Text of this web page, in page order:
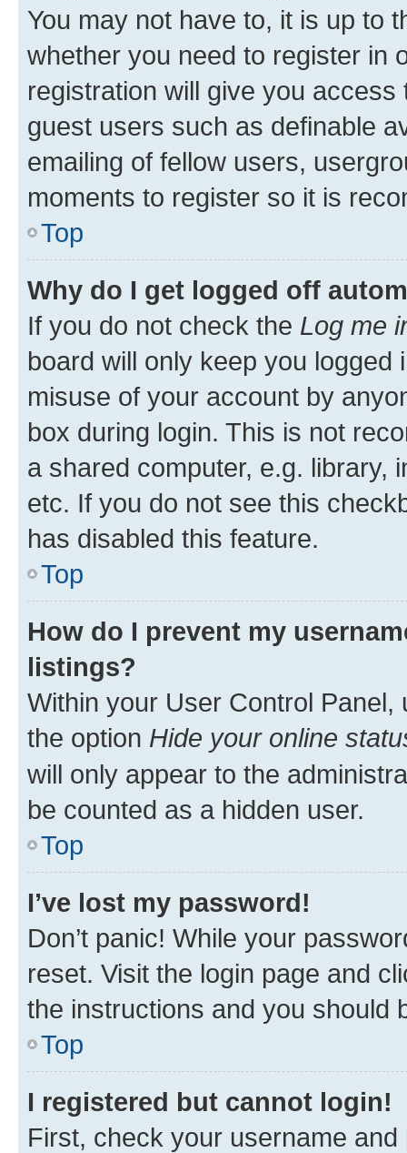
You may not have to, it is up to
whether you need to register in
registration will give you
guest users such as definable
emailing of fellow users,
moments to register so it is
Top
Why do I get logged off
If you do not check the Log me
board will only keep you
misuse of your account by
box during login. This is not
a shared computer, e.g. library,
etc. If you do not see this
has disabled this feature.
Top
How do I prevent my
listings?
Within your User Control Panel,
the option Hide your online
will only appear to the
be counted as a hidden user.
Top
I’ve lost my password!
Don’t panic! While your
reset. Visit the login page and
the instructions and you should
Top
I registered but cannot login!
First, check your username